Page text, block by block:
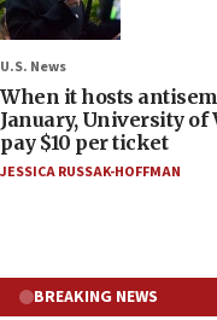
U.S. News
When it hosts
January, University of
pay $10 per ticket
JESSICA RUSSAK-HOFFMAN
BREAKING NEWS